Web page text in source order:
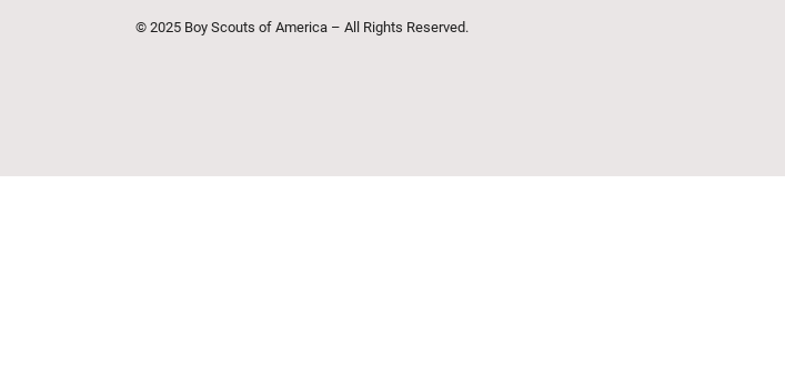
© 2025 Boy Scouts of America – All Rights Reserved.